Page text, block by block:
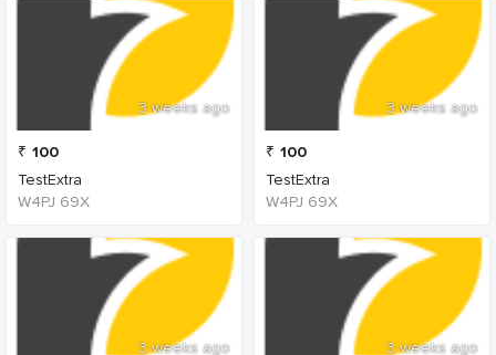
3 weeks ago
₹ 100
TestExtra
W4PJ 69X
3 weeks ago
3 weeks ago
₹ 100
TestExtra
W4PJ 69X
3 weeks ago